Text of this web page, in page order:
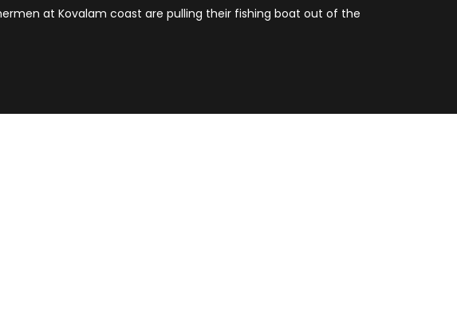
at Kovalam coast are pulling their fishing boat out of the